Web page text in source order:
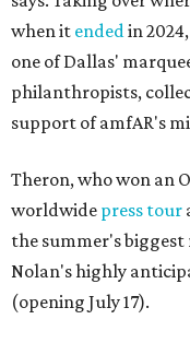
when it endedin
one of Dallas'
philanthropists,
support of amfAR's
Theron, who won an
worldwide press tour
the summer's biggest
Nolan's highly
(opening July 17).